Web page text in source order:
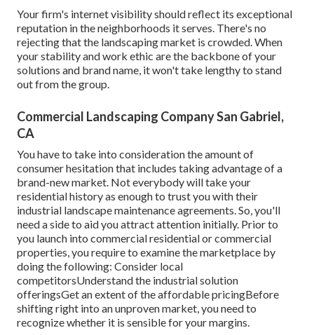
Your firm's internet visibility should reflect its exceptional
reputation in the neighborhoods it serves. There's no
rejecting that the landscaping market is crowded. When
your stability and work ethic are the backbone of your
solutions and brand name, it won't take lengthy to stand
out from the group.
Commercial Landscaping Company San Gabriel,
CA
You have to take into consideration the amount of
consumer hesitation that includes taking advantage of a
brand-new market. Not everybody will take your
residential history as enough to trust you with their
industrial landscape maintenance agreements. So, you'll
need a side to aid you attract attention initially. Prior to
you launch into commercial residential or commercial
properties, you require to examine the marketplace by
doing the following: Consider local
competitorsUnderstand the industrial solution
offeringsGet an extent of the affordable pricingBefore
shifting right into an unproven market, you need to
recognize whether it is sensible for your margins.